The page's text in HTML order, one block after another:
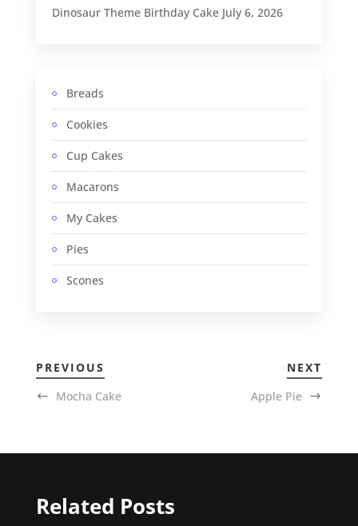
Dinosaur Theme Birthday Cake July 6, 2026
Breads
Cookies
Cup Cakes
Macarons
My Cakes
Pies
Scones
PREVIOUS
Mocha Cake
NEXT
Apple Pie
Related Posts